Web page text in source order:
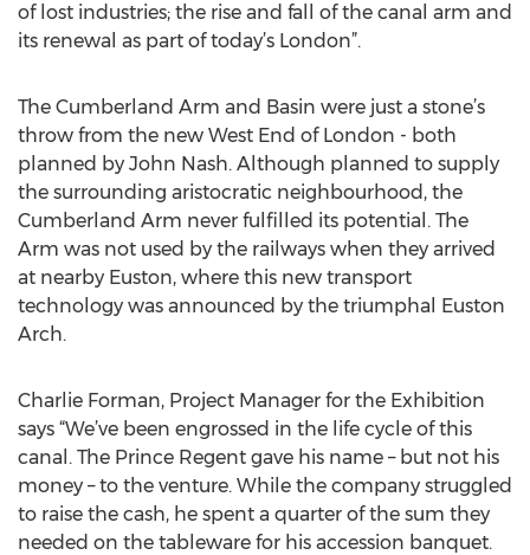
of lost industries; the rise and fall of the canal arm and
its renewal as part of today’s London”.
The Cumberland Arm and Basin were just a stone’s
throw from the new West End of London - both
planned by John Nash. Although planned to supply
the surrounding aristocratic neighbourhood, the
Cumberland Arm never fulfilled its potential. The
Arm was not used by the railways when they arrived
at nearby Euston, where this new transport
technology was announced by the triumphal Euston
Arch.
Charlie Forman, Project Manager for the Exhibition
says “We’ve been engrossed in the life cycle of this
canal. The Prince Regent gave his name – but not his
money – to the venture. While the company struggled
to raise the cash, he spent a quarter of the sum they
needed on the tableware for his accession banquet.